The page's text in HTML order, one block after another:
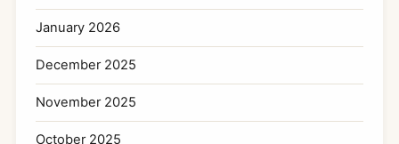
January 2026
December 2025
November 2025
October 2025